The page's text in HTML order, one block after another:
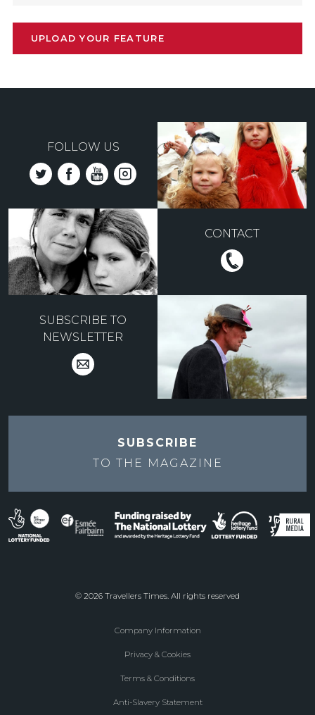
UPLOAD YOUR FEATURE
FOLLOW US
CONTACT
SUBSCRIBE TO
NEWSLETTER
SUBSCRIBE
TO THE MAGAZINE
© 2026 Travellers Times. All rights reserved
Company Information
Privacy & Cookies
Terms & Conditions
Anti-Slavery Statement